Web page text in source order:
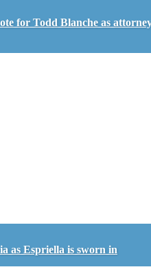
for Todd Blanche as
as Espriella is sworn in